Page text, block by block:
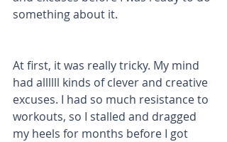
something about it.
At first, it was really tricky. My mind
had allllll kinds of clever and creative
excuses. I had so much resistance to
workouts, so I stalled and dragged
my heels for months before I got